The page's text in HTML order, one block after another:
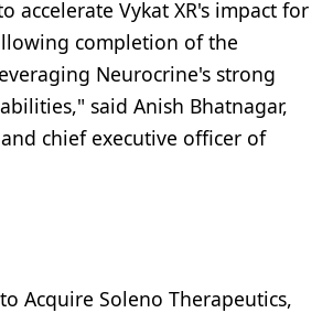
accelerate Vykat XR's impact for
completion of the
Neurocrine's strong
said Anish Bhatnagar,
chief executive officer of
Acquire Soleno Therapeutics,